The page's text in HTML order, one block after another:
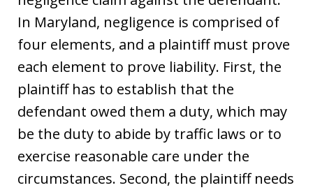
In Maryland, negligence is comprised of
four elements, and a plaintiff must prove
each element to prove liability. First, the
plaintiff has to establish that the
defendant owed them a duty, which may
be the duty to abide by traffic laws or to
exercise reasonable care under the
circumstances. Second, the plaintiff needs